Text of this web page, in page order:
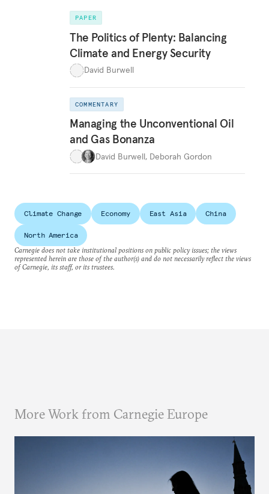
PAPER
The Politics of Plenty: Balancing
Climate and Energy Security
David Burwell
COMMENTARY
Managing the Unconventional Oil
and Gas Bonanza
David Burwell, Deborah Gordon
Climate Change Economy East Asia China
North America
Carnegie does not take institutional positions on public policy issues; the views
represented herein are those of the author(s) and do not necessarily reflect the views
of Carnegie, its staff, or its trustees.
More Work from Carnegie Europe